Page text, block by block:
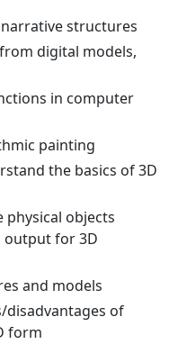
structures
digital models,
in computer
painting
the basics of 3D
objects
output for 3D
and models
disadvantages of
form